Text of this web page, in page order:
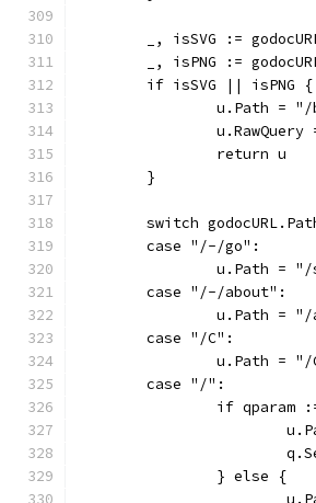
_, isSVG :=
_, isPNG :=
	if isSVG || isPNG {
u.Path =
		return u
	}
switch
	case "/-/go":
u.Path =
	case "/-/about":
u.Path =
	case "/C":
u.Path =
	case "/":
if qparam
		} else {